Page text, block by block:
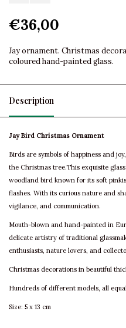
€36,00
Jay ornament. Christmas
coloured hand-painted glass.
Description
Jay Bird Christmas Ornament
Birds are symbols of happiness and
the Christmas tree.This exquisite
woodland bird known for its soft
flashes. With its curious nature and
vigilance, and communication.
Mouth-blown and hand-painted in
delicate artistry of traditional
enthusiasts, nature lovers, and
Christmas decorations in beautiful
Hundreds of different models, all
Size: 5 x 13 cm